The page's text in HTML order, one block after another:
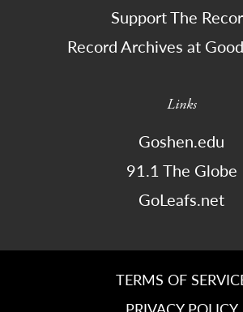
Support The
Record Archives at
Links
Goshen.edu
91.1 The Globe
GoLeafs.net
TERMS OF